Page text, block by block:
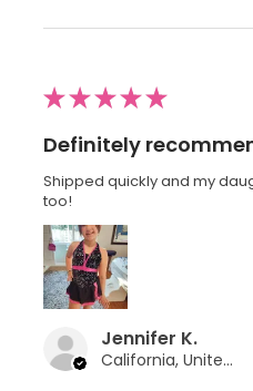
★★★★★
Definitely
Shipped quickly and my
too!
Jennifer K.
California, United States